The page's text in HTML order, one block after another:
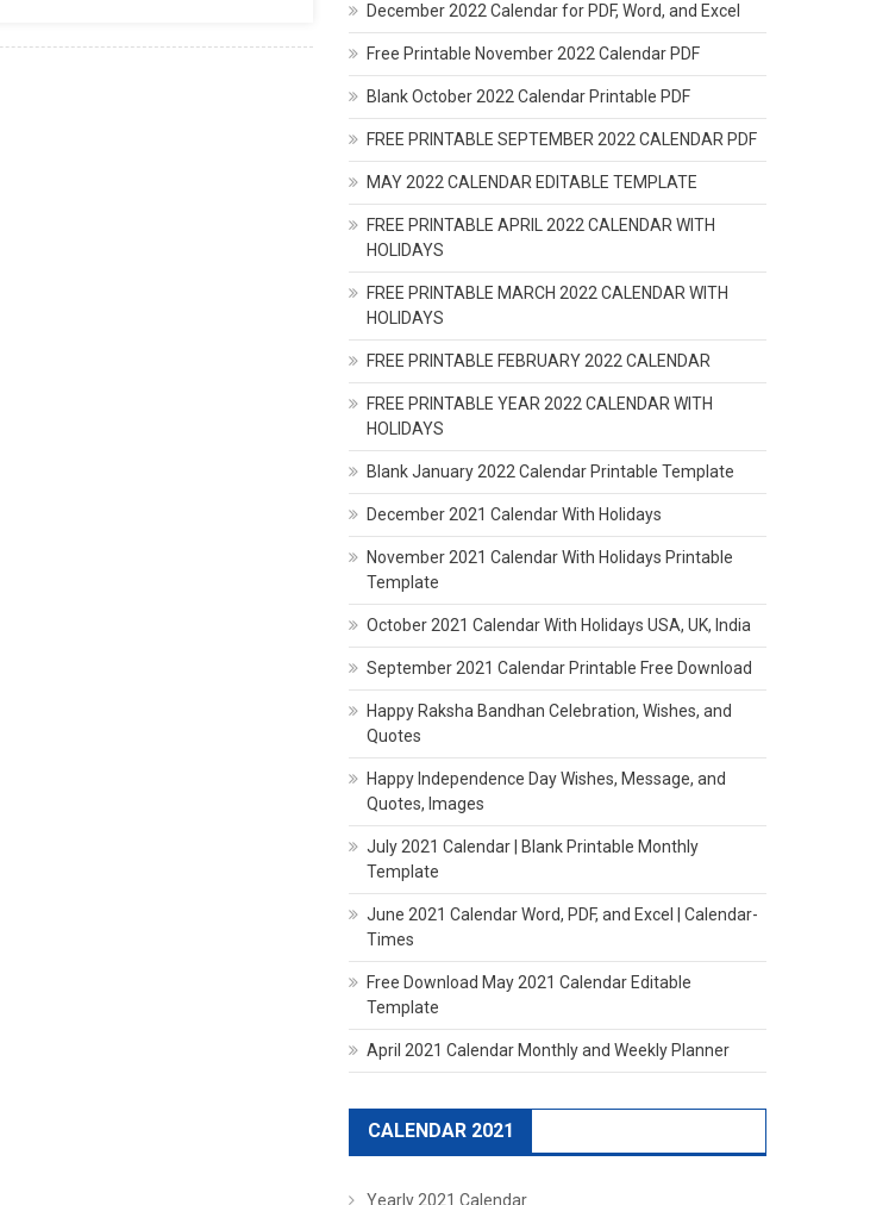
December 2022 Calendar for PDF, Word, and Excel
Free Printable November 2022 Calendar PDF
Blank October 2022 Calendar Printable PDF
FREE PRINTABLE SEPTEMBER 2022 CALENDAR PDF
MAY 2022 CALENDAR EDITABLE TEMPLATE
FREE PRINTABLE APRIL 2022 CALENDAR WITH
HOLIDAYS
FREE PRINTABLE MARCH 2022 CALENDAR WITH
HOLIDAYS
FREE PRINTABLE FEBRUARY 2022 CALENDAR
FREE PRINTABLE YEAR 2022 CALENDAR WITH
HOLIDAYS
Blank January 2022 Calendar Printable Template
December 2021 Calendar With Holidays
November 2021 Calendar With Holidays Printable
Template
October 2021 Calendar With Holidays USA, UK, India
September 2021 Calendar Printable Free Download
Happy Raksha Bandhan Celebration, Wishes, and
Quotes
Happy Independence Day Wishes, Message, and
Quotes, Images
July 2021 Calendar | Blank Printable Monthly
Template
June 2021 Calendar Word, PDF, and Excel | Calendar-
Times
Free Download May 2021 Calendar Editable
Template
April 2021 Calendar Monthly and Weekly Planner
CALENDAR 2021
Yearly 2021 Calendar